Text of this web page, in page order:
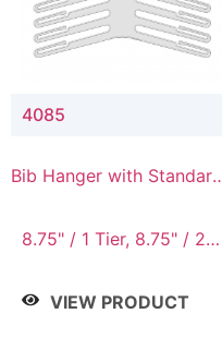
4085
Bib Hanger with Standard
8.75" / 1 Tier, 8.75" / 2
/ 4 Tier, 8.75" / 5 Tier
VIEW PRODUCT